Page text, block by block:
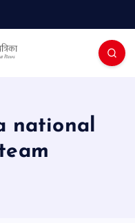
national